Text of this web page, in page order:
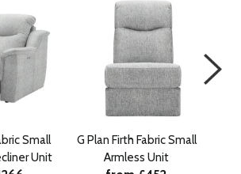
Small
Unit
G Plan Firth Fabric Small
Armless Unit